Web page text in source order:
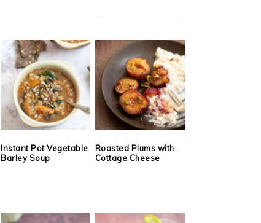
Instant Pot Vegetable
Barley Soup
Roasted Plums with
Cottage Cheese